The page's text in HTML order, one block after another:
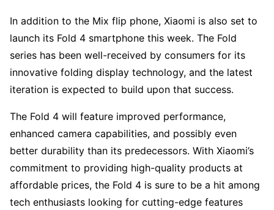
In addition to the Mix flip phone, Xiaomi is also set to
launch its Fold 4 smartphone this week. The Fold
series has been well-received by consumers for its
innovative folding display technology, and the latest
iteration is expected to build upon that success.
The Fold 4 will feature improved performance,
enhanced camera capabilities, and possibly even
better durability than its predecessors. With Xiaomi’s
commitment to providing high-quality products at
affordable prices, the Fold 4 is sure to be a hit among
tech enthusiasts looking for cutting-edge features